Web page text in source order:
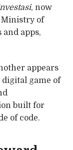
, now
Ministry of
apps,
appears
digital game of
built for
of code.